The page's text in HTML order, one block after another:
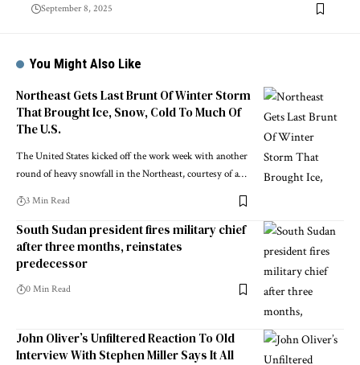
September 8, 2025
You Might Also Like
Northeast Gets Last Brunt Of Winter Storm
That Brought Ice, Snow, Cold To Much Of
The U.S.
The United States kicked off the work week with another
round of heavy snowfall in the Northeast, courtesy of a…
3 Min Read
South Sudan president fires military chief
after three months, reinstates
predecessor
0 Min Read
John Oliver’s Unfiltered Reaction To Old
Interview With Stephen Miller Says It All